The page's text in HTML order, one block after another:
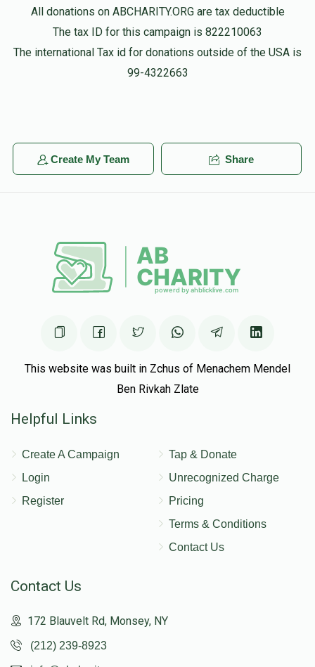
All donations on ABCHARITY.ORG are tax deductible
The tax ID for this campaign is 822210063
The international Tax id for donations outside of the USA is
99-4322663
Create My Team Share
This website was built in Zchus of Menachem Mendel
Ben Rivkah Zlate
Helpful Links
Create A Campaign
Login
Register
Tap & Donate
Unrecognized Charge
Pricing
Terms & Conditions
Contact Us
Contact Us
172 Blauvelt Rd, Monsey, NY
(212) 239-8923